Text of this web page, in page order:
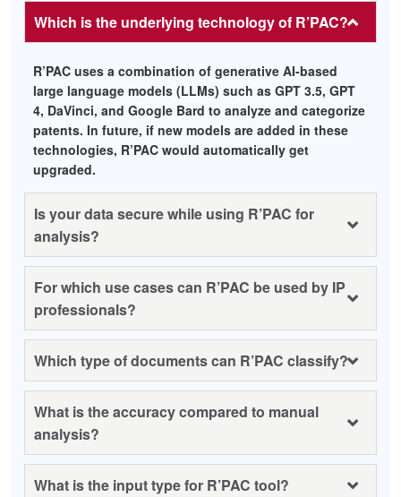
Which is the underlying technology of R’PAC?
R’PAC uses a combination of generative AI-based
large language models (LLMs) such as GPT 3.5, GPT
4, DaVinci, and Google Bard to analyze and categorize
patents. In future, if new models are added in these
technologies, R’PAC would automatically get
upgraded.
Is your data secure while using R’PAC for
analysis?
For which use cases can R’PAC be used by IP
professionals?
Which type of documents can R’PAC classify?
What is the accuracy compared to manual
analysis?
What is the input type for R’PAC tool?